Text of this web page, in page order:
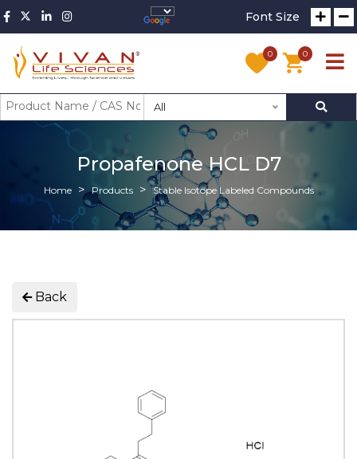
Font Size
0 0
All
Propafenone HCL D7
Home Products Stable Isotope Labeled Compounds
Back